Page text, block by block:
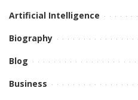
Artificial Intelligence
Biography
Blog
Business